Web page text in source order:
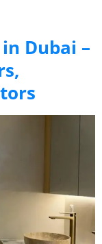
Dubai –